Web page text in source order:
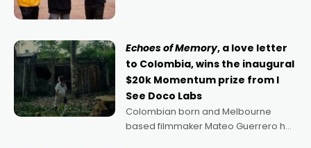
Echoes of Memory, a love letter
to Colombia, wins the inaugural
$20k Momentum prize from I
See Doco Labs
Colombian born and Melbourne
based filmmaker Mateo Guerrero has